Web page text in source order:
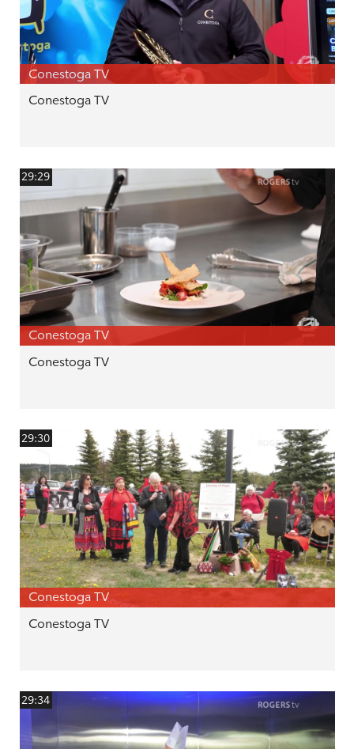
Conestoga TV
Conestoga TV
29:29
Conestoga TV
Conestoga TV
29:30
Conestoga TV
Conestoga TV
29:34